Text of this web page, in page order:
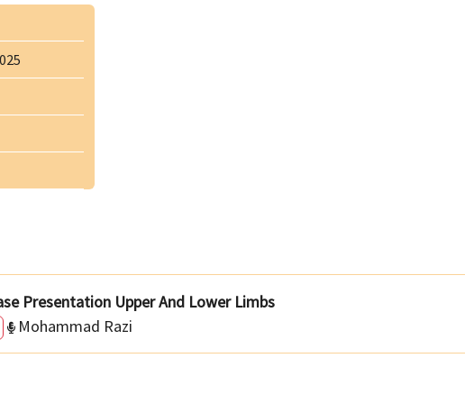
Presentation Upper And Lower Limbs
Mohammad Razi